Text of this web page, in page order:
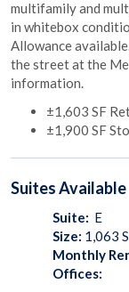
multifamily and
in whitebox
Allowance
the street at the
information.
±1,603 SF
±1,900 SF
SuitesAvailable
Suite: E
Size: 1,063
Monthly
Offices: